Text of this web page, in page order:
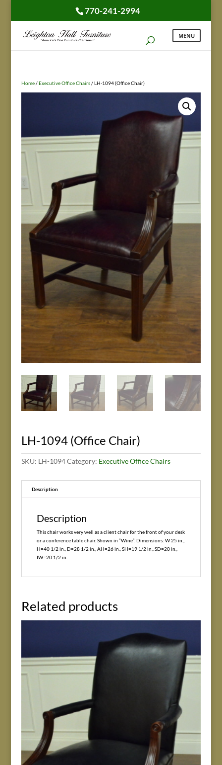
770-241-2994
Home/Executive Office Chairs/ LH-1094 (Office Chair)
LH-1094 (Office Chair)
SKU: LH-1094 Category: Executive Office Chairs
Description
Description
This chair works very well as a client chair for the front of your desk
or a conference table chair. Shown in “Wine”. Dimensions: W 25 in.,
H=40 1/2 in., D=28 1/2 in., AH=26 in., SH=19 1/2 in., SD=20 in.,
IW=20 1/2 in.
Related products